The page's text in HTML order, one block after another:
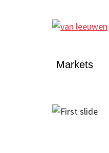
Markets